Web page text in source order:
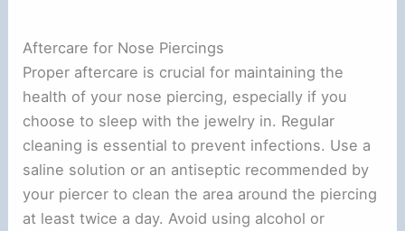
Aftercare for Nose Piercings
Proper aftercare is crucial for maintaining the
health of your nose piercing, especially if you
choose to sleep with the jewelry in. Regular
cleaning is essential to prevent infections. Use a
saline solution or an antiseptic recommended by
your piercer to clean the area around the piercing
at least twice a day. Avoid using alcohol or